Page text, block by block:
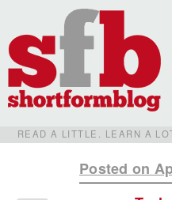
READ A LITTLE. LEARN A
Posted on